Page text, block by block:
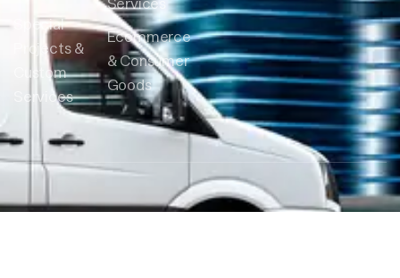
Special
Projects &
Custom
Services
Ecommerce
& Consumer
Goods